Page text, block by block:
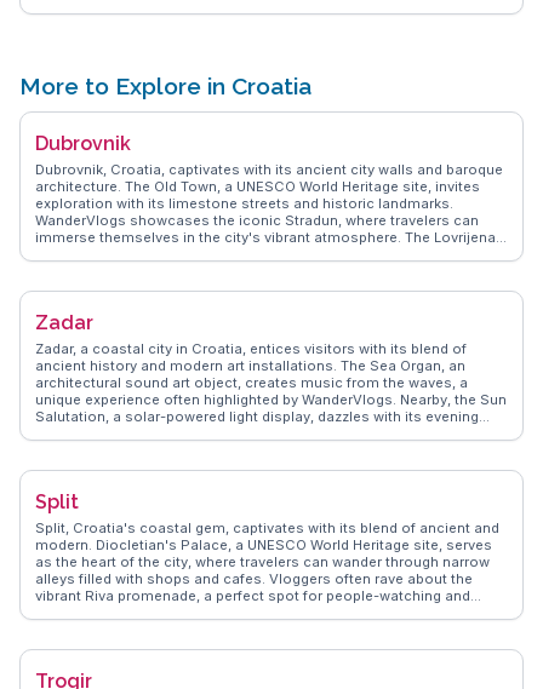
providing tips on the best times to visit for a quieter experience.
More to Explore in Croatia
Dubrovnik
Dubrovnik, Croatia, captivates with its ancient city walls and baroque
architecture. The Old Town, a UNESCO World Heritage site, invites
exploration with its limestone streets and historic landmarks.
WanderVlogs showcases the iconic Stradun, where travelers can
immerse themselves in the city's vibrant atmosphere. The Lovrijenac
car ride to Mount Srđ, providing panoramic vistas of the city and
seafood and local wines, delights food enthusiasts. WanderVlogs
cultural festivals to the serene beauty of its coastal landscapes.
Zadar
Zadar, a coastal city in Croatia, entices visitors with its blend of
ancient history and modern art installations. The Sea Organ, an
architectural sound art object, creates music from the waves, a
unique experience often highlighted by WanderVlogs. Nearby, the Sun
Salutation, a solar-powered light display, dazzles with its evening
explore the city's narrow streets, discovering Romanesque churches
park, provide opportunities for sailing and snorkeling adventures.
WanderVlogs captures the essence of Zadar, from its vibrant sunsets
to the rich tapestry of its cultural heritage, ensuring travelers leave
with unforgettable memories.
Split
Split, Croatia's coastal gem, captivates with its blend of ancient and
modern. Diocletian's Palace, a UNESCO World Heritage site, serves
as the heart of the city, where travelers can wander through narrow
alleys filled with shops and cafes. Vloggers often rave about the
vibrant Riva promenade, a perfect spot for people-watching and
natural beauty. The bustling Green Market provides a taste of local
dynamic mix of history, culture, and coastal charm makes it a
Trogir